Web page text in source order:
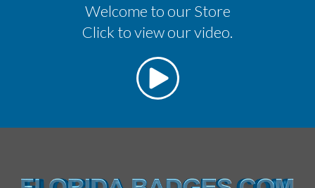
Welcome to our Store
Click to view our video.